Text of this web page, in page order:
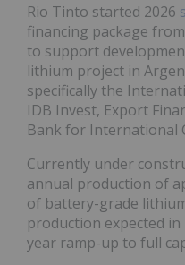
Rio Tinto started 2026
financing package
to support
lithium project in
specifically the
IDB Invest, Export
Bank for International
Currently under
annual production of
of battery-grade
production expected
year ramp-up to full